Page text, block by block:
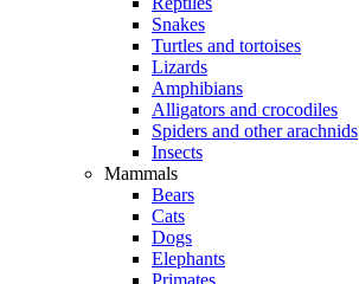
Snakes
Turtles and tortoises
Lizards
Amphibians
Alligators and crocodiles
Spiders and other arachnids
Insects
Mammals
Bears
Cats
Dogs
Elephants
Primates